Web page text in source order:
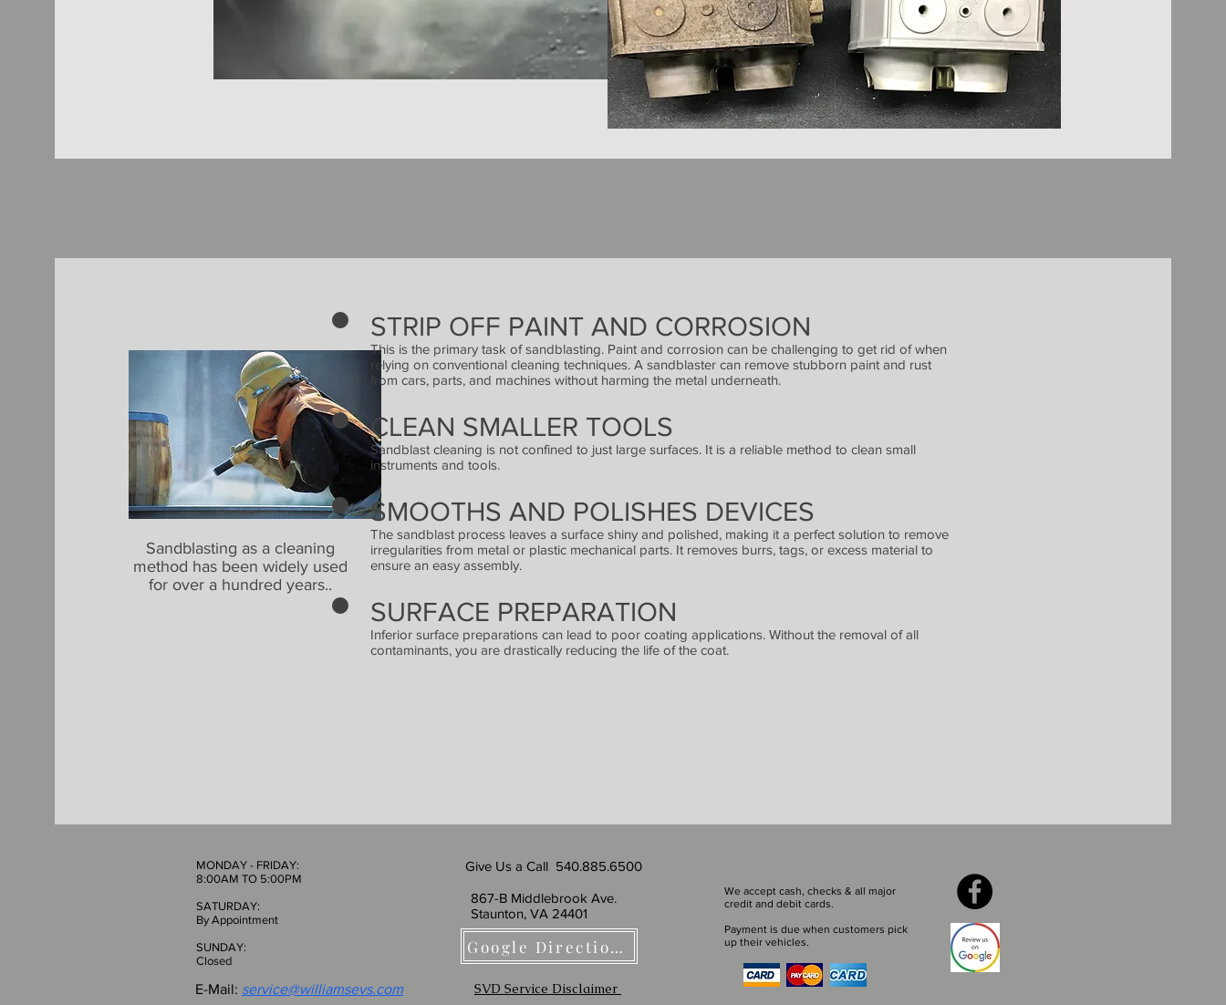
Sandblasting as a cleaning
method has been widely used
for over a hundred years..
STRIP OFF PAINT AND CORROSION
This is the primary task of sandblasting. Paint and corrosion can be challenging to get rid of when
relying on conventional cleaning techniques. A sandblaster can remove stubborn paint and rust
from cars, parts, and machines without harming the metal underneath.
CLEAN SMALLER TOOLS
Sandblast cleaning is not confined to just large surfaces. It is a reliable method to clean small
instruments and tools.
SMOOTHS AND POLISHES DEVICES
The sandblast process leaves a surface shiny and polished, making it a perfect solution to remove
irregularities from metal or plastic mechanical parts. It removes burrs, tags, or excess material to
ensure an easy assembly.
SURFACE PREPARATION
Inferior surface preparations can lead to poor coating applications. Without the removal of all
contaminants, you are drastically reducing the life of the coat.
MONDAY - FRIDAY:
8:00AM TO 5:00PM
SATURDAY:
By Appointment
SUNDAY:
Closed
E-Mail: service@williamsevs.com
Give Us a Call 540.885.6500
867-B Middlebrook Ave.
Staunton, VA 24401
Google Directions
We accept cash, checks & all major
credit and debit cards.
Payment is due when customers pick
up their vehicles.
SVD Service Disclaimer